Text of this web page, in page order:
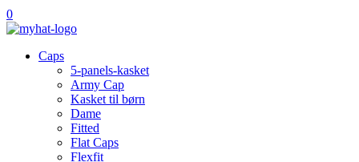
0
Caps
5-panels-kasket
Army Cap
Kasket til børn
Dame
Fitted
Flat Caps
Flexfit